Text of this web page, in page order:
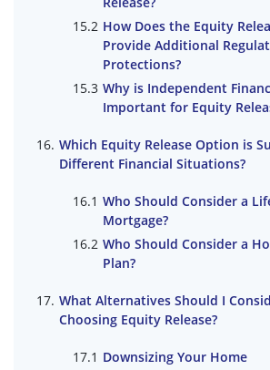
How Does the Equity
Provide Additional
Protections?
Why is Independent
Important for Equity
Which Equity Release Option is
Different Financial Situations?
Who Should Consider a
Mortgage?
Who Should Consider a
Plan?
What Alternatives Should I
Choosing Equity Release?
Downsizing Your Home